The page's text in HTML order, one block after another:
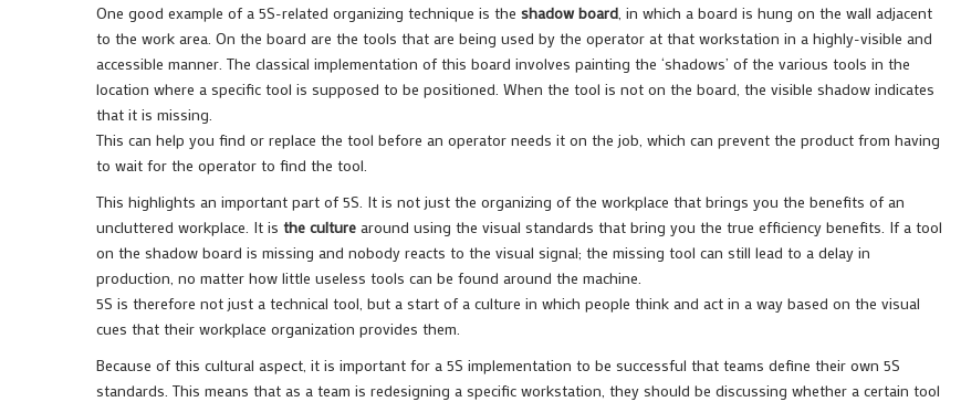
One good example of a 5S-related organizing technique is the shadow board , in which a board is hung on the wall adjacent
to the work area. On the board are the tools that are being used by the operator at that workstation in a highly-visible and
accessible manner. The classical implementation of this board involves painting the ‘shadows’ of the various tools in the
location where a specific tool is supposed to be positioned. When the tool is not on the board, the visible shadow indicates
that it is missing.
This can help you find or replace the tool before an operator needs it on the job, which can prevent the product from having
to wait for the operator to find the tool.
This highlights an important part of 5S. It is not just the organizing of the workplace that brings you the benefits of an
uncluttered workplace. It is the culture around using the visual standards that bring you the true efficiency benefits. If a tool
on the shadow board is missing and nobody reacts to the visual signal; the missing tool can still lead to a delay in
production, no matter how little useless tools can be found around the machine.
5S is therefore not just a technical tool, but a start of a culture in which people think and act in a way based on the visual
cues that their workplace organization provides them.
Because of this cultural aspect, it is important for a 5S implementation to be successful that teams define their own 5S
standards. This means that as a team is redesigning a specific workstation, they should be discussing whether a certain tool